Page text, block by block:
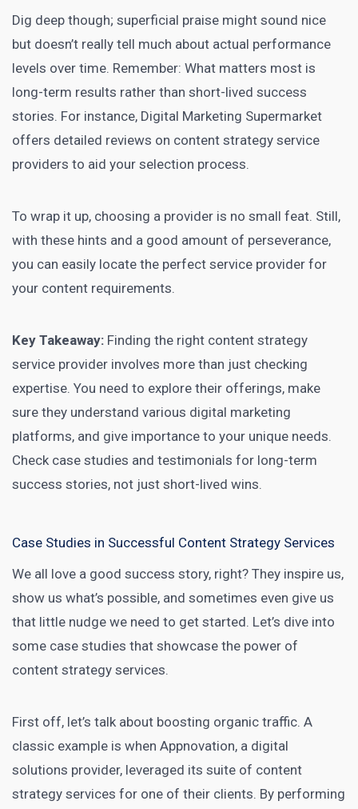
Dig deep though; superficial praise might sound nice
but doesn’t really tell much about actual performance
levels over time. Remember: What matters most is
long-term results rather than short-lived success
stories. For instance, Digital Marketing Supermarket
offers detailed reviews on content strategy service
providers to aid your selection process.
To wrap it up, choosing a provider is no small feat. Still,
with these hints and a good amount of perseverance,
you can easily locate the perfect service provider for
your content requirements.
Key Takeaway: Finding the right content strategy
service provider involves more than just checking
expertise. You need to explore their offerings, make
sure they understand various digital marketing
platforms, and give importance to your unique needs.
Check case studies and testimonials for long-term
success stories, not just short-lived wins.
Case Studies in Successful Content Strategy Services
We all love a good success story, right? They inspire us,
show us what’s possible, and sometimes even give us
that little nudge we need to get started. Let’s dive into
some case studies that showcase the power of
content strategy services.
First off, let’s talk about boosting organic traffic. A
classic example is when Appnovation, a digital
solutions provider, leveraged its suite of content
strategy services for one of their clients. By performing